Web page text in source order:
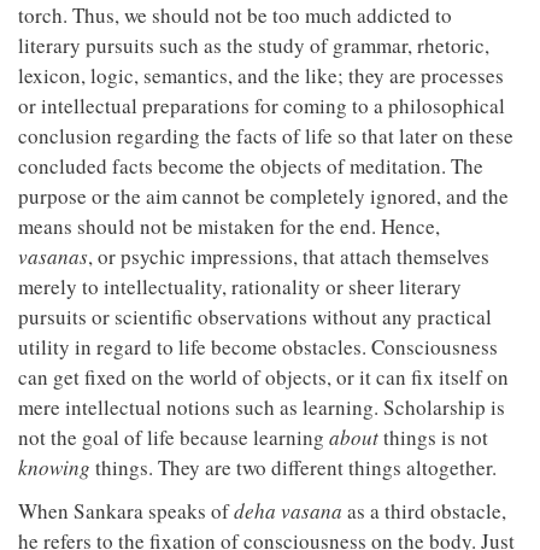
torch. Thus, we should not be too much addicted to
literary pursuits such as the study of grammar, rhetoric,
lexicon, logic, semantics, and the like; they are processes
or intellectual preparations for coming to a philosophical
conclusion regarding the facts of life so that later on these
concluded facts become the objects of meditation. The
purpose or the aim cannot be completely ignored, and the
means should not be mistaken for the end. Hence,
vasanas, or psychic impressions, that attach themselves
merely to intellectuality, rationality or sheer literary
pursuits or scientific observations without any practical
utility in regard to life become obstacles. Consciousness
can get fixed on the world of objects, or it can fix itself on
mere intellectual notions such as learning. Scholarship is
not the goal of life because learning aboutthings is not
knowing things. They are two different things altogether.
When Sankara speaks ofdeha vasana as a third obstacle,
he refers to the fixation of consciousness on the body. Just